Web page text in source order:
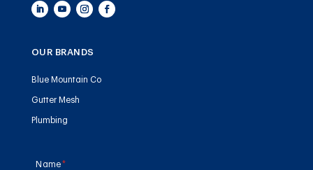
OUR BRANDS
Blue Mountain Co
Gutter Mesh
Plumbing
Name *
(required)